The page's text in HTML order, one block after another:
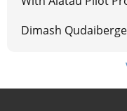
Dimash